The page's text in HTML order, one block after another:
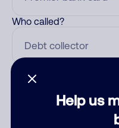
Help us
Who called?
Category